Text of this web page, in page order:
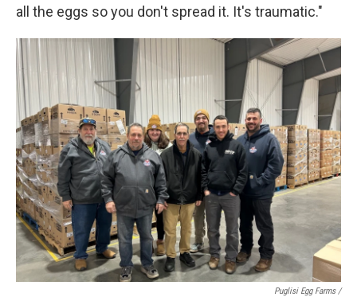
all the eggs so you don't spread it. It's traumatic."
Puglisi Egg Farms /